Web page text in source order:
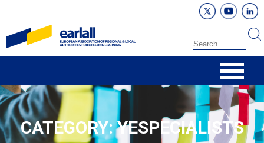
CATEGORY: YESPECIALISTS